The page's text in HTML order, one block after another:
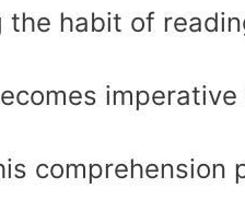
habit of
comprehension